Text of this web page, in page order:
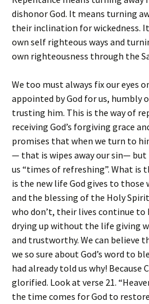
dishonor God. It means turning
their inclination for wickedness.
own self righteous ways and
own righteousness through the
We too must always fix our eyes
appointed by God for us, humbly
trusting him. This is the way of
receiving God’s forgiving grace
promises that when we turn to
— that is wipes away our sin— but
us “times of refreshing”. What is
is the new life God gives to those
and the blessing of the Holy
who don’t, their lives continue to
drying up without the life giving
and trustworthy. We can believe
we so sure about God’s word to
had already told us why! Because
glorified. Look at verse 21.
the time comes for God to